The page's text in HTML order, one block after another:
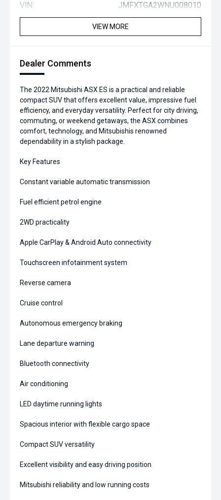
VIN: JMFXTGA2WNU008010
VIEW MORE
Dealer Comments
The 2022 Mitsubishi ASX ES is a practical and reliable
compact SUV that offers excellent value, impressive fuel
efficiency, and everyday versatility. Perfect for city driving,
commuting, or weekend getaways, the ASX combines
comfort, technology, and Mitsubishis renowned
dependability in a stylish package.
Key Features
Constant variable automatic transmission
Fuel efficient petrol engine
2WD practicality
Apple CarPlay & Android Auto connectivity
Touchscreen infotainment system
Reverse camera
Cruise control
Autonomous emergency braking
Lane departure warning
Bluetooth connectivity
Air conditioning
LED daytime running lights
Spacious interior with flexible cargo space
Compact SUV versatility
Excellent visibility and easy driving position
Mitsubishi reliability and low running costs